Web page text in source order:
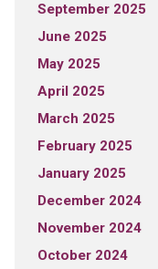
September 2025
June 2025
May 2025
April 2025
March 2025
February 2025
January 2025
December 2024
November 2024
October 2024